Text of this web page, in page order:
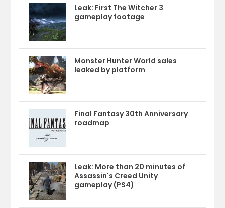
Leak: First The Witcher 3
gameplay footage
Monster Hunter World sales
leaked by platform
Final Fantasy 30th Anniversary
roadmap
Leak: More than 20 minutes of
Assassin's Creed Unity
gameplay (PS4)